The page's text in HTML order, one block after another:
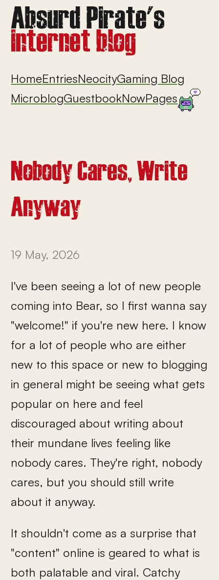
HomeEntriesNeocityGaming Blog
MicroblogGuestbookNowPages
Nobody Cares, Write
Anyway
19 May, 2026
I've been seeing a lot of new people
coming into Bear, so I first wanna say
"welcome!" if you're new here. I know
for a lot of people who are either
new to this space or new to blogging
in general might be seeing what gets
popular on here and feel
discouraged about writing about
their mundane lives feeling like
nobody cares. They're right, nobody
cares, but you should still write
about it anyway.
It shouldn't come as a surprise that
"content" online is geared to what is
both palatable and viral. Catchy